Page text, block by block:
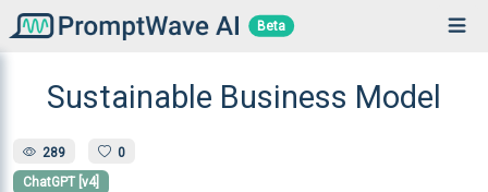
Beta
Sustainable Business Model
289 0
ChatGPT [v4]